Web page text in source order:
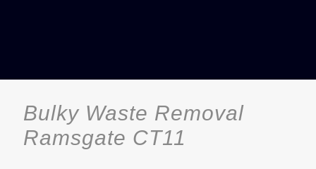
Bulky Waste Removal
Ramsgate CT11